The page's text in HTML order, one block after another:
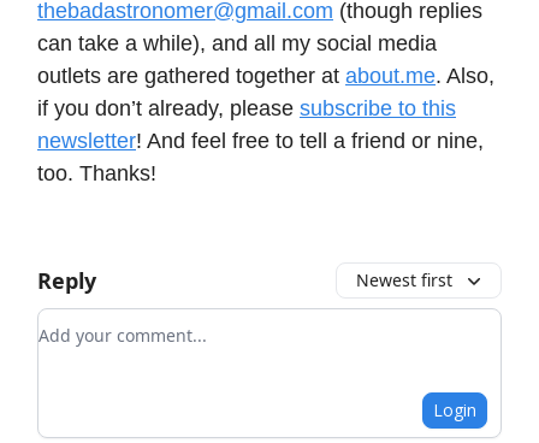
thebadastronomer@gmail.com (though replies
can take a while), and all my social media
outlets are gathered together at about.me. Also,
if you don’t already, please subscribe to this
newsletter! And feel free to tell a friend or nine,
too. Thanks!
Reply Newest first
Add your comment
Login